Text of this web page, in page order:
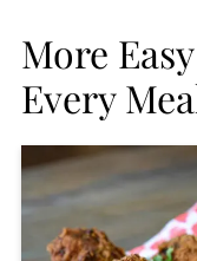
More
Every